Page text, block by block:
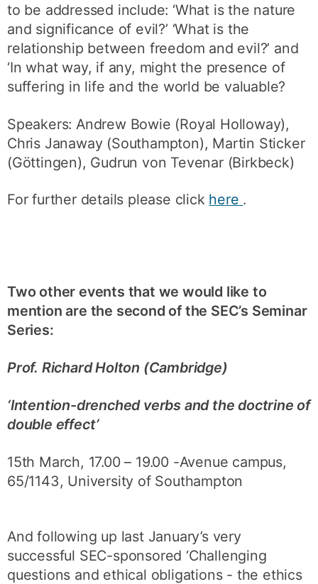
to be addressed include: ‘What is the nature
and significance of evil?’ ‘What is the
relationship between freedom and evil?’ and
‘In what way, if any, might the presence of
suffering in life and the world be valuable?
Speakers: Andrew Bowie (Royal Holloway),
Chris Janaway (Southampton), Martin Sticker
(Göttingen), Gudrun von Tevenar (Birkbeck)
For further details please click here .
Two other events that we would like to
mention are the second of the SEC’s Seminar
Series:
Prof. Richard Holton (Cambridge)
‘Intention-drenched verbs and the doctrine of
double effect’
15th March, 17.00 – 19.00 -Avenue campus,
65/1143, University of Southampton
And following up last January’s very
successful SEC-sponsored ‘Challenging
questions and ethical obligations - the ethics